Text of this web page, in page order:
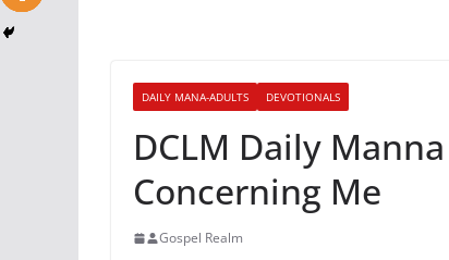
DAILY MANA-ADULTS DEVOTIONALS
DCLM Daily
Concerning Me
Gospel Realm